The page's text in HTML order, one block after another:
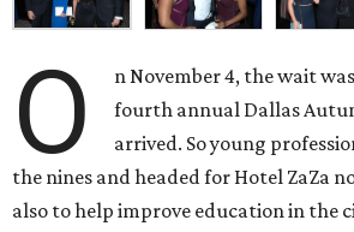
O
n November 4, the wait
fourth annual Dallas
arrived. So young
the nines and headed for Hotel ZaZa
also to help improve education in the